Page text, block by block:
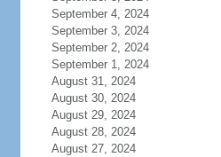
September 4, 2024
September 3, 2024
September 2, 2024
September 1, 2024
August 31, 2024
August 30, 2024
August 29, 2024
August 28, 2024
August 27, 2024